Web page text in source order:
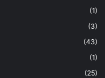
(1)
(3)
(43)
(1)
(25)